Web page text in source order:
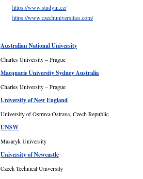
https://www.studyin.cz/
https://www.czechuniversities.com/
Australian National University
Charles University – Prague
Macquarie University Sydney Australia
Charles University – Prague
University of New England
University of Ostrava Ostrava, Czech Republic
UNSW
Masaryk University
University of Newcastle
Czech Technical University